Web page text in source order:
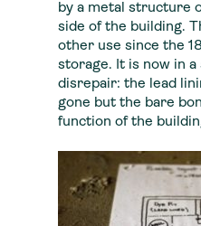
by a metal structure
side of the building.
other use since the
storage. It is now in
disrepair: the lead
gone but the bare
function of the